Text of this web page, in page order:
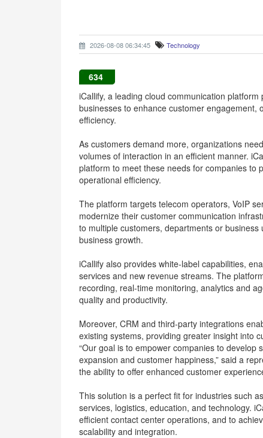
2026-08-08 06:34:45 Technology
634
iCallify, a leading cloud communication
businesses to enhance customer engagement,
efficiency.
As customers demand more, organizations
volumes of interaction in an efficient manner.
platform to meet these needs for companies to
operational efficiency.
The platform targets telecom operators, VoIP
modernize their customer communication
to multiple customers, departments or
business growth.
iCallify also provides white-label capabilities,
services and new revenue streams. The
recording, real-time monitoring, analytics and
quality and productivity.
Moreover, CRM and third-party integrations
existing systems, providing greater insight into
“Our goal is to empower companies to
expansion and customer happiness,” said a
the ability to offer enhanced customer
This solution is a perfect fit for industries such
services, logistics, education, and technology.
efficient contact center operations, and to
scalability and integration.